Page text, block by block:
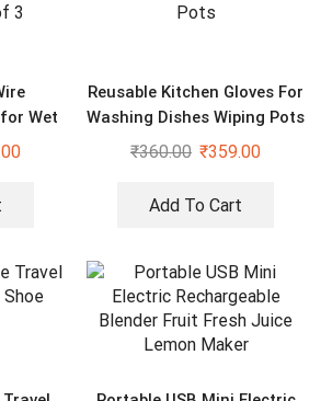
Wet
3
Reusable Kitchen Gloves For
Washing Dishes Wiping Pots
₹360.00 ₹359.00
Add To Cart